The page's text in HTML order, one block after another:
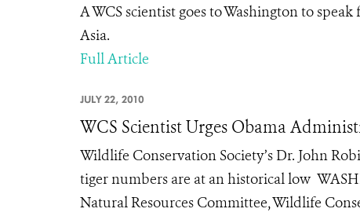
A WCS scientist goes to Washington to
Asia.
Full Article
JULY 22, 2010
WCS Scientist Urges Obama
Wildlife Conservation Society’s Dr. John
tiger numbers are at an historical low
Natural Resources Committee, Wildlife